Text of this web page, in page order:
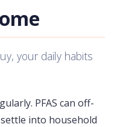
your daily habits
PFAS can off-
into household